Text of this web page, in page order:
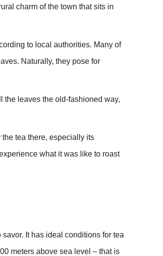
charm of the town that sits in
to local authorities. Many of
Naturally, they pose for
the leaves the old-fashioned way,
tea there, especially its
what it was like to roast
It has ideal conditions for tea
meters above sea level – that is